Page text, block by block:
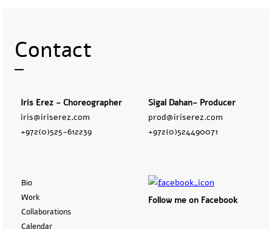
Contact
Iris Erez - Choreographer
iris@iriserez.com
+972(0)525-612239
Sigal Dahan- Producer
prod@iriserez.com
+972(0)524490071
Bio
Work
Collaborations
Calendar
Follow me on Facebook